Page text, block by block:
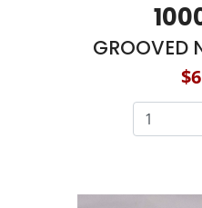
GROOVED